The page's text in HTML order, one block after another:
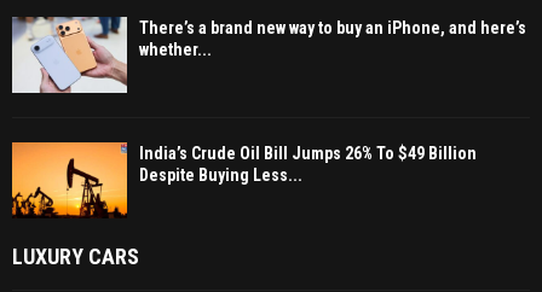
There’s a brand new way to buy an iPhone, and here’s
whether...
India’s Crude Oil Bill Jumps 26% To $49 Billion
Despite Buying Less...
LUXURY CARS